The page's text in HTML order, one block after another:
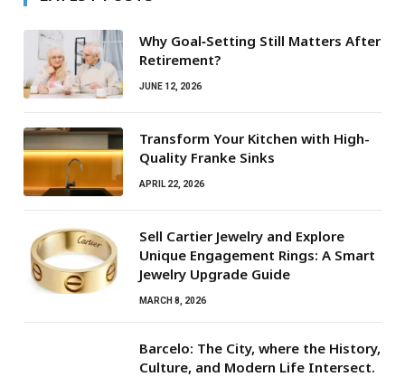
Why Goal‑Setting Still Matters After
Retirement?
JUNE 12, 2026
Transform Your Kitchen with High-
Quality Franke Sinks
APRIL 22, 2026
Sell Cartier Jewelry and Explore
Unique Engagement Rings: A Smart
Jewelry Upgrade Guide
MARCH 8, 2026
Barcelo: The City, where the History,
Culture, and Modern Life Intersect.